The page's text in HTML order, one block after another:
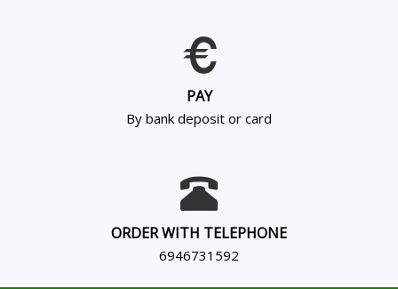
PAY
By bank deposit or card
ORDER WITH TELEPHONE
6946731592